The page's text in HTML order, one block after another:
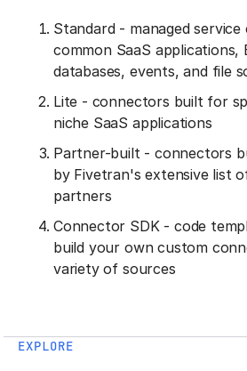
Standard - managed
common SaaS applications,
databases, events, and file
Lite - connectors built for
niche SaaS applications
Partner-built - connectors
by Fivetran's extensive list
partners
Connector SDK - code
build your own custom
variety of sources
EXPLORE